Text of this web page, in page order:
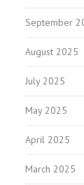
September
August 2025
July 2025
May 2025
April 2025
March 2025